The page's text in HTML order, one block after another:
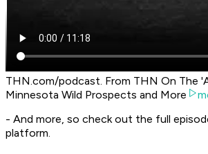
THN.com/podcast. From THN On The
Minnesota Wild Prospects and More
- And more, so check out the full
platform.